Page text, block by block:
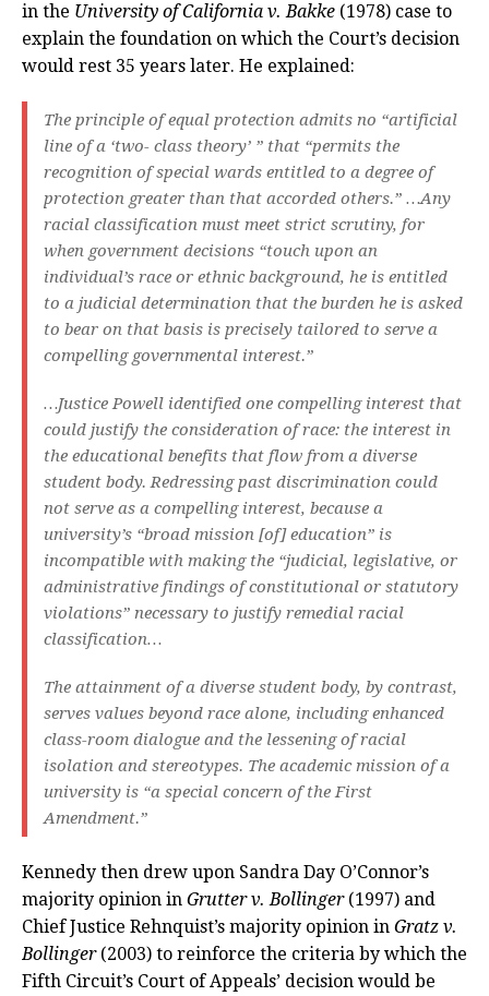
in the University of California v. Bakke (1978) case to
explain the foundation on which the Court’s decision
would rest 35 years later. He explained:
The principle of equal protection admits no “artificial
line of a ‘two- class theory’ ” that “permits the
recognition of special wards entitled to a degree of
protection greater than that accorded others.” …Any
racial classification must meet strict scrutiny, for
when government decisions “touch upon an
individual’s race or ethnic background, he is entitled
to a judicial determination that the burden he is asked
to bear on that basis is precisely tailored to serve a
compelling governmental interest.”
…Justice Powell identified one compelling interest that
could justify the consideration of race: the interest in
the educational benefits that flow from a diverse
student body. Redressing past discrimination could
not serve as a compelling interest, because a
university’s “broad mission [of] education” is
incompatible with making the “judicial, legislative, or
administrative findings of constitutional or statutory
violations” necessary to justify remedial racial
classification…
The attainment of a diverse student body, by contrast,
serves values beyond race alone, including enhanced
class-room dialogue and the lessening of racial
isolation and stereotypes. The academic mission of a
university is “a special concern of the First
Amendment.”
Kennedy then drew upon Sandra Day O’Connor’s
majority opinion in Grutter v. Bollinger(1997) and
Chief Justice Rehnquist’s majority opinion in Gratz v.
Bollinger(2003) to reinforce the criteria by which the
Fifth Circuit’s Court of Appeals’ decision would be